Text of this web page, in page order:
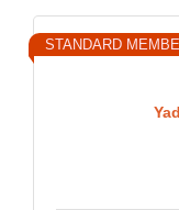
STANDARD